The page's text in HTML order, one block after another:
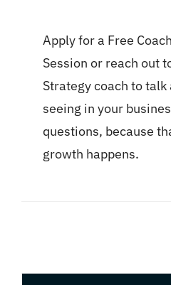
Apply for a Free
Session or reach out
Strategy coach to talk
seeing in your
questions, because
growth happens.